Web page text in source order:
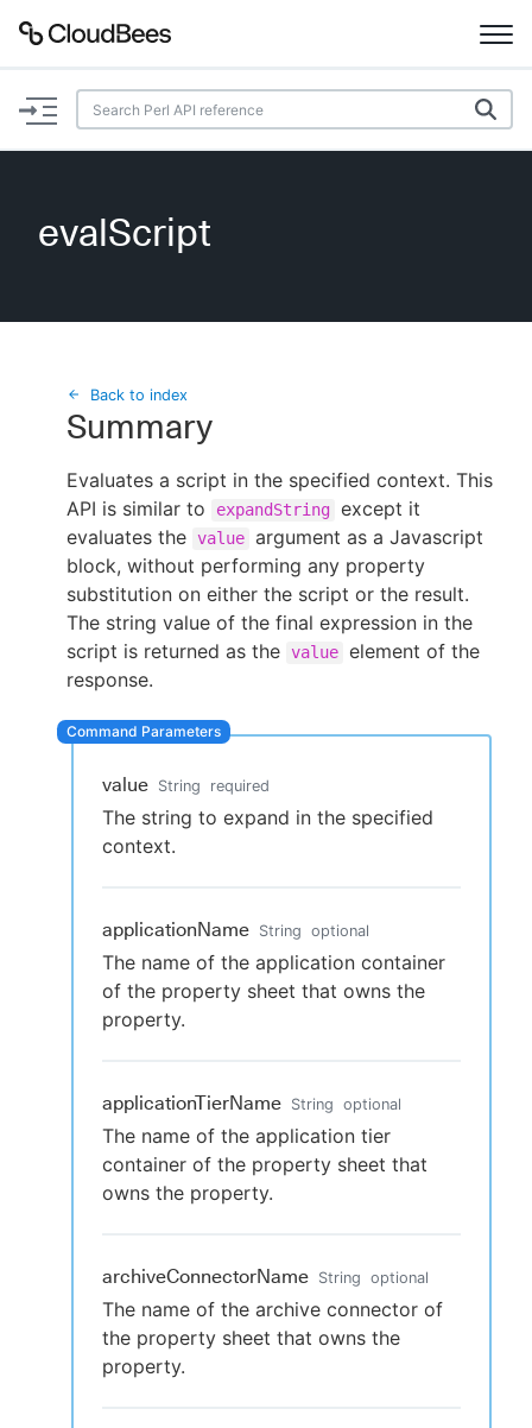
Documentation
Plugins
Search
Enable dark mode
New to CloudBees or returning.
evalScript
Back to index
Summary
Evaluates a script in the specified context. This
API is similar to
expandString except it
evaluates the value argument as a Javascript
block, without performing any property
substitution on either the script or the result.
The string value of the final expression in the
script is returned as the value element of the
response.
value String required
The string to expand in the specified
context.
applicationName String optional
The name of the application container
of the property sheet that owns the
property.
applicationTierName String optional
The name of the application tier
container of the property sheet that
owns the property.
archiveConnectorName String optional
The name of the archive connector of
the property sheet that owns the
property.